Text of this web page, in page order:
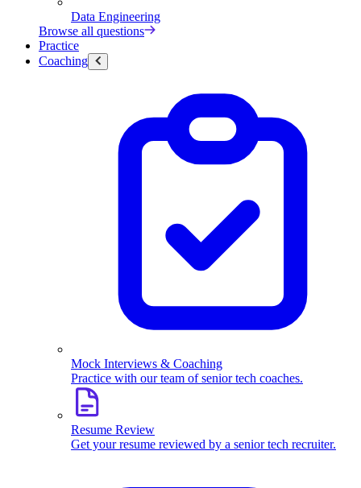
Data Engineering
Browse all questions
Practice
Coaching
Mock Interviews & Coaching
Practice with our team of senior tech coaches.
Resume Review
Get your resume reviewed by a senior tech recruiter.